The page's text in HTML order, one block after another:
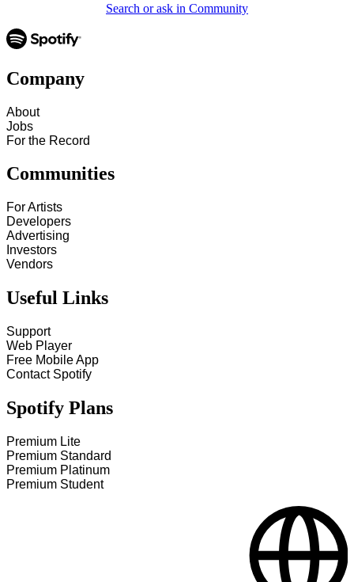
Search or ask in Community
Company
About
Jobs
For the Record
Communities
For Artists
Developers
Advertising
Investors
Vendors
Useful Links
Support
Web Player
Free Mobile App
Contact Spotify
Spotify Plans
Premium Lite
Premium Standard
Premium Platinum
Premium Student